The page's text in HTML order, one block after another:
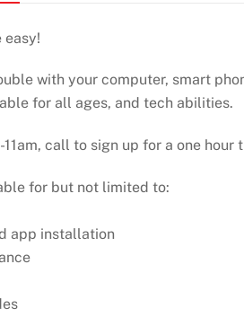
easy!
with your computer, smart
for all ages, and tech abilities.
call to sign up for a one
for but not limited to:
app installation